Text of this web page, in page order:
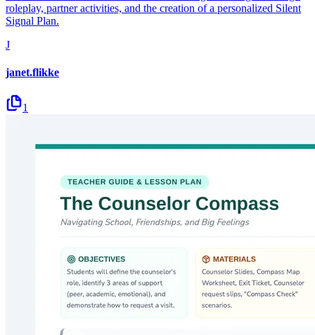
roleplay, partner activities, and the creation of a personalized Silent
Signal Plan.
J
janet.flikke
1